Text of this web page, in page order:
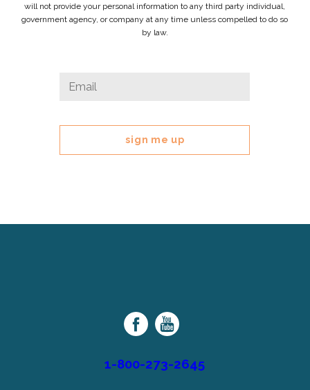
will not provide your personal information to any third party individual,
government agency, or company at any time unless compelled to do so
by law.
Phone
field
Family
Network
1-800-273-2645